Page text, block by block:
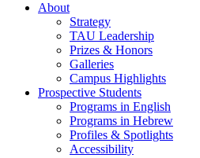
About
Strategy
TAU Leadership
Prizes & Honors
Galleries
Campus Highlights
Prospective Students
Programs in English
Programs in Hebrew
Profiles & Spotlights
Accessibility